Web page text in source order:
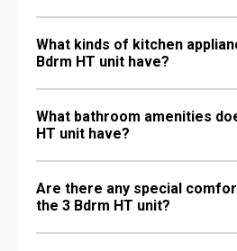
What kinds of kitchen
Bdrm HT unit have?
What bathroom amenities
HT unit have?
Are there any special
the 3 Bdrm HT unit?